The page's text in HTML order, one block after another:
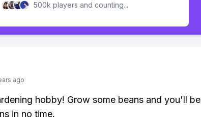
500k players and counting...
ago
hobby! Grow some beans and you'll be
in no time.